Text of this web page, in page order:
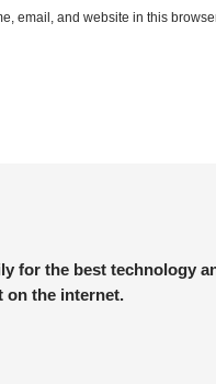
email, and website in this
on the internet.